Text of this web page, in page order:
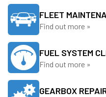
FLEET
Find out more »
FUEL SYSTEM
Find out more »
GEARBOX